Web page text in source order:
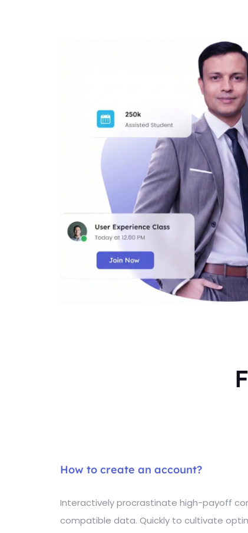
How to create an account?
Interactively procrastinate high-payoff
compatible data. Quickly to cultivate